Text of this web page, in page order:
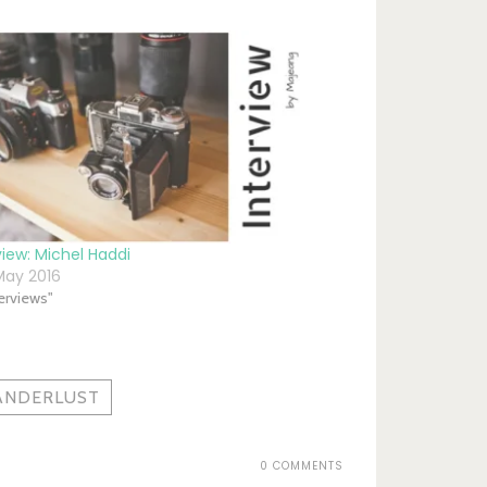
Michel Haddi
2016
0 COMMENTS